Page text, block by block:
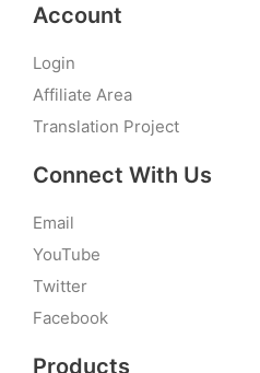
Account
Login
Affiliate Area
Translation Project
Connect With Us
Email
YouTube
Twitter
Facebook
Products